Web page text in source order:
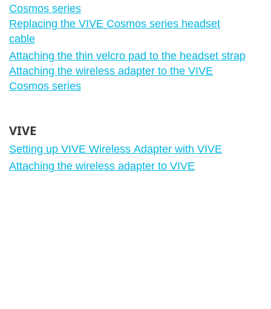
Cosmos series
Replacing the VIVE Cosmos series headset
cable
Attaching the thin velcro pad to the headset strap
Attaching the wireless adapter to the VIVE
Cosmos series
VIVE
Setting up VIVE Wireless Adapter with VIVE
Attaching the wireless adapter to VIVE